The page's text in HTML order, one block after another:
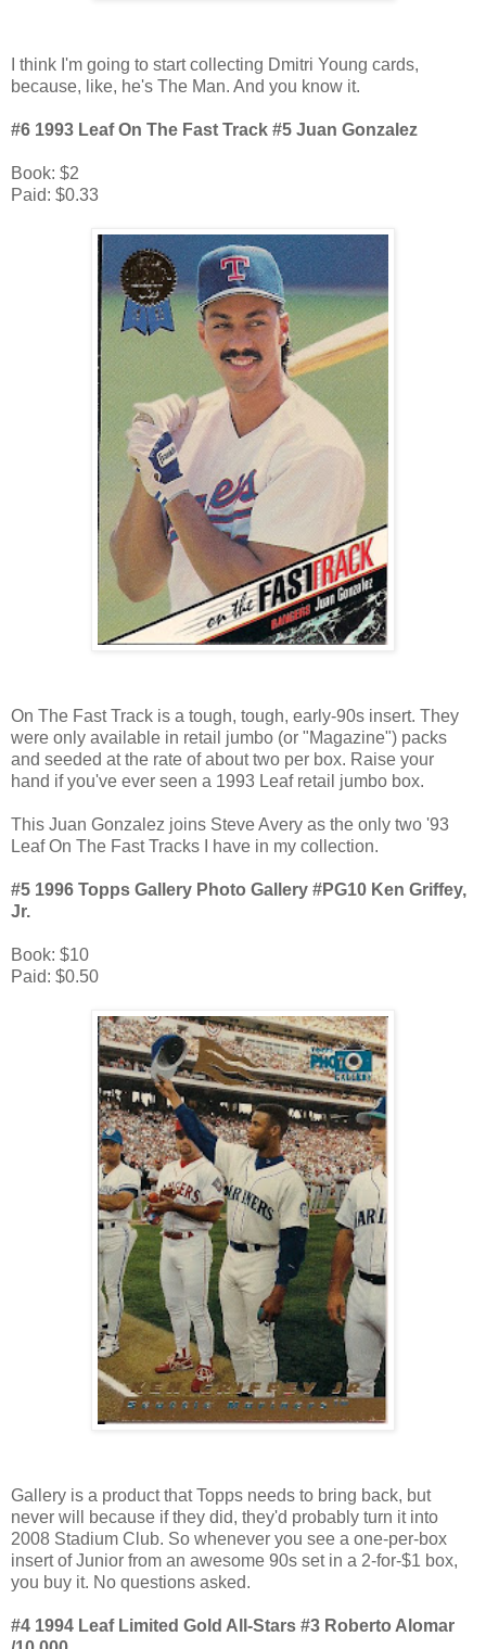
I think I'm going to start collecting Dmitri Young cards,
because, like, he's The Man. And you know it.
#6 1993 Leaf On The Fast Track #5 Juan Gonzalez
Book: $2
Paid: $0.33
On The Fast Track is a tough, tough, early-90s insert. They
were only available in retail jumbo (or "Magazine") packs
and seeded at the rate of about two per box. Raise your
hand if you've ever seen a 1993 Leaf retail jumbo box.
This Juan Gonzalez joins Steve Avery as the only two '93
Leaf On The Fast Tracks I have in my collection.
#5 1996 Topps Gallery Photo Gallery #PG10 Ken Griffey,
Jr.
Book: $10
Paid: $0.50
Gallery is a product that Topps needs to bring back, but
never will because if they did, they'd probably turn it into
2008 Stadium Club. So whenever you see a one-per-box
insert of Junior from an awesome 90s set in a 2-for-$1 box,
you buy it. No questions asked.
#4 1994 Leaf Limited Gold All-Stars #3 Roberto Alomar